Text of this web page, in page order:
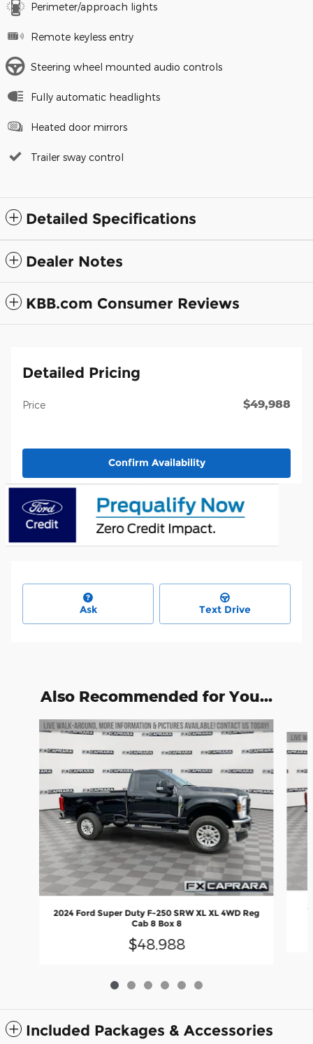
Perimeter/approach lights
Remote keyless entry
Steering wheel mounted audio controls
Fully automatic headlights
Heated door mirrors
Trailer sway control
Detailed Specifications
Dealer Notes
KBB.com Consumer Reviews
Detailed Pricing
Price $49,988
Confirm Availability
Ask Text Drive
Also Recommended for You...
Slide 1 of 6
2024 Ford Super Duty F-250 SRW XL XL 4WD Reg
Cab 8 Box 8
$48,988
Included Packages & Accessories